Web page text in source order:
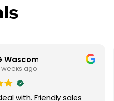
Wascom
weeks ago
with. Friendly sales